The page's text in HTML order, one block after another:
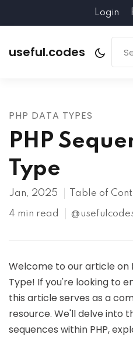
Login
useful.codes
PHP DATA TYPES
PHP
Type
Jan, 2025 Table of
4 min read
Welcome to our article on
Type! If you're looking to
this article serves as a
resource. We'll delve into
sequences within PHP,